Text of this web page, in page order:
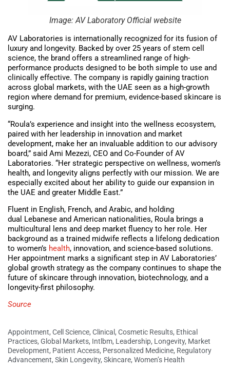
Image: AV Laboratory Official website
AV Laboratories is internationally recognized for its fusion of
luxury and longevity. Backed by over 25 years of stem cell
science, the brand offers a streamlined range of high-
performance products designed to be both simple to use and
clinically effective. The company is rapidly gaining traction
across global markets, with the UAE seen as a high-growth
region where demand for premium, evidence-based skincare is
surging.
“Roula’s experience and insight into the wellness ecosystem,
paired with her leadership in innovation and market
development, make her an invaluable addition to our advisory
board,” said Ami Mezezi, CEO and Co-Founder of AV
Laboratories. “Her strategic perspective on wellness, women’s
health, and longevity aligns perfectly with our mission. We are
especially excited about her ability to guide our expansion in
the UAE and greater Middle East.”
Fluent in English, French, and Arabic, and holding
dual Lebanese and American nationalities, Roula brings a
multicultural lens and deep market fluency to her role. Her
background as a trained midwife reflects a lifelong dedication
to women’s health, innovation, and science-based solutions.
Her appointment marks a significant step in AV Laboratories’
global growth strategy as the company continues to shape the
future of skincare through innovation, biotechnology, and a
longevity-first philosophy.
Source
Appointment, Cell Science, Clinical , Cosmetic Results, Ethical
Practices, Global Markets, Intlbm, Leadership, Longevity, Market
Development, Patient Access, Personalized Medicine, Regulatory
Advancement, Skin Longevity, Skincare, Women’s Health